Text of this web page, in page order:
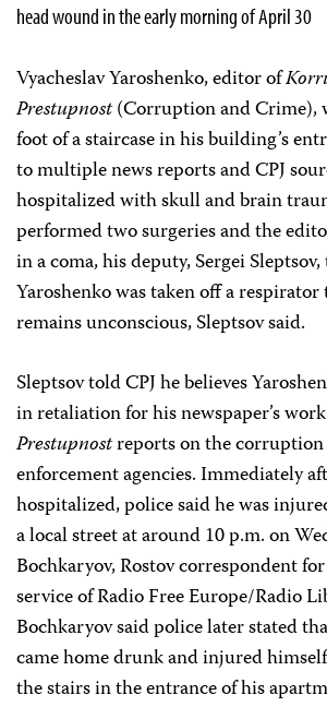
head wound in the early morning of April 30
Vyacheslav Yaroshenko, editor of
Prestupnost(Corruption and Crime),
foot of a staircase in his building’s
to multiple news reports and CPJ
hospitalized with skull and brain
performed two surgeries and the
in a coma, his deputy, Sergei Sleptsov,
Yaroshenko was taken off a respirator
remains unconscious, Sleptsov said.
Sleptsov told CPJ he believes
in retaliation for his newspaper’s
Prestupnostreports on the corruption
enforcement agencies. Immediately
hospitalized, police said he was
a local street at around 10 p.m. on
Bochkaryov, Rostov correspondent
service of Radio Free Europe/Radio
Bochkaryov said police later stated
came home drunk and injured
the stairs in the entrance of his